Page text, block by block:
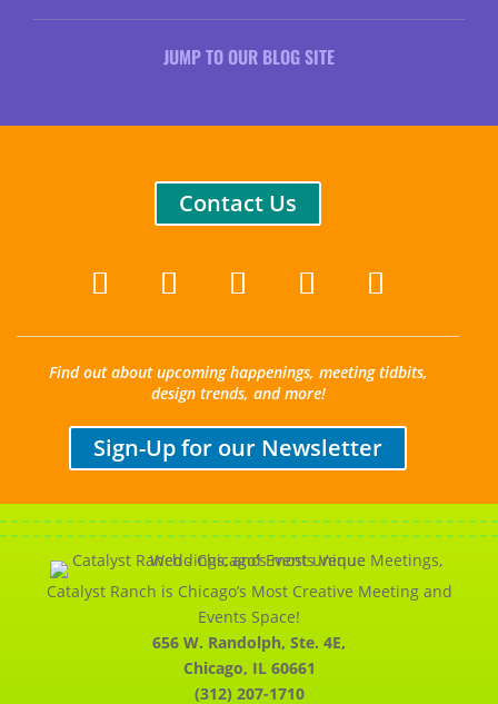
JUMP TO OUR BLOG SITE
Contact Us
Find out about upcoming happenings, meeting tidbits,
design trends, and more!
Sign-Up for our Newsletter
Catalyst Ranch is Chicago’s Most Creative Meeting and
Events Space!
656 W. Randolph, Ste. 4E,
Chicago, IL 60661
(312) 207-1710